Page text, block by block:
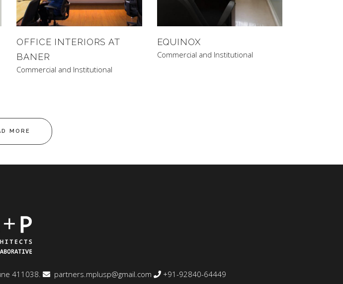
OFFICE INTERIORS AT
BANER
Commercial and Institutional
EQUINOX
Commercial and Institutional
MORE
411038. partners.mplusp@gmail.com +91-92840-64449